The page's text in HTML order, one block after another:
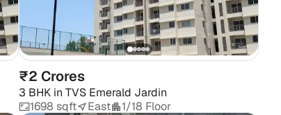
₹2 Crores
3 BHKin TVS Emerald Jardin
1698 sqft
East 1/18 Floor